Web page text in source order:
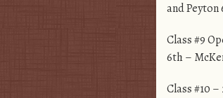
and Peyton
Class #9
6th –
Class #10